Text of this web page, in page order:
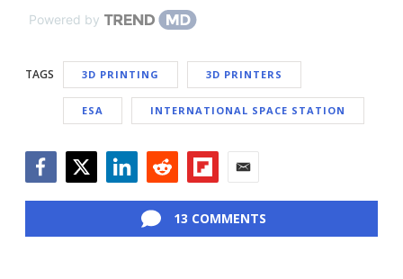
Powered by
TAGS 3D PRINTING 3D PRINTERS
ESA INTERNATIONAL SPACE STATION
13 COMMENTS